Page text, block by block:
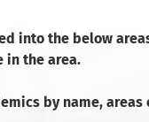
into the below
in the area.
by name,